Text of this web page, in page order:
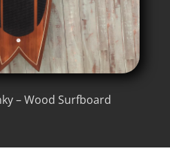
– Wood Surfboard